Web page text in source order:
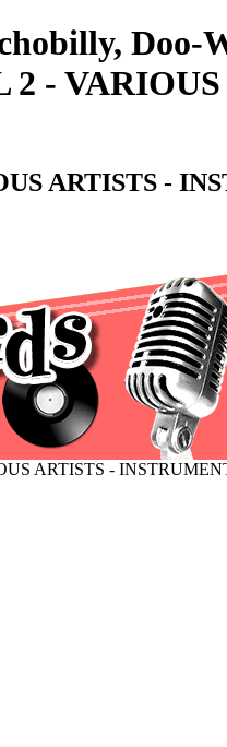
-
ARTISTS -
ARTISTS -